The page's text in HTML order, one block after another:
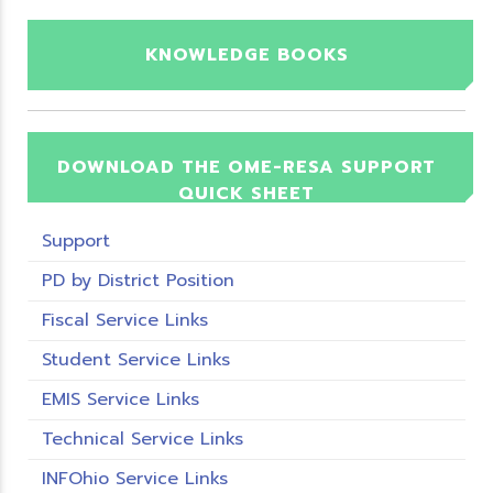
KNOWLEDGE BOOKS
DOWNLOAD THE OME-RESA SUPPORT
QUICK SHEET
Support
PD by District Position
Fiscal Service Links
Student Service Links
EMIS Service Links
Technical Service Links
INFOhio Service Links